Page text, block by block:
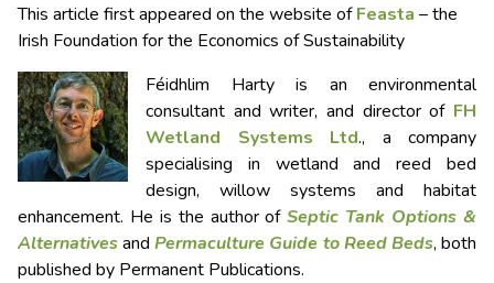
This article first appeared on the website ofFeasta – the
Irish Foundation for the Economics of Sustainability
Féidhlim Harty is an environmental
consultant and writer, and director of FH
Wetland Systems Ltd., a company
specialising in wetland and reed bed
design, willow systems and habitat
enhancement. He is the author ofSeptic Tank Options &
AlternativesandPermaculture Guide to Reed Beds, both
published by Permanent Publications.